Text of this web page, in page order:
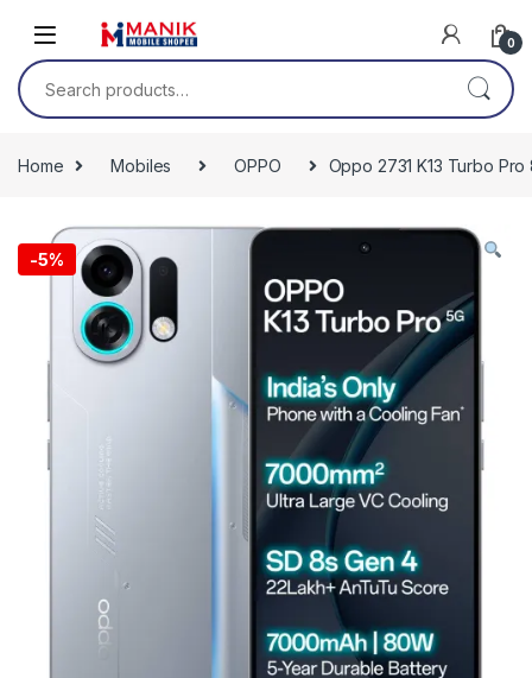
0
Search for:
Home Mobiles OPPO Oppo 2731 K13 Turbo
-5%